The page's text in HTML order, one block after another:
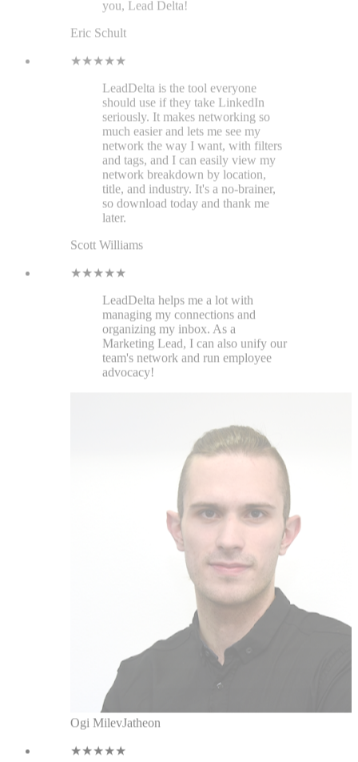
managing my connections and
organizing my inbox. As a
Marketing Lead, I can also unify our
team's network and run employee
advocacy!
When I started using this, it
increased the efficiency of my
linkedin messaging, tagging
messages, and there are constant
improvements. It's the best CRM for
linkedin I've used.